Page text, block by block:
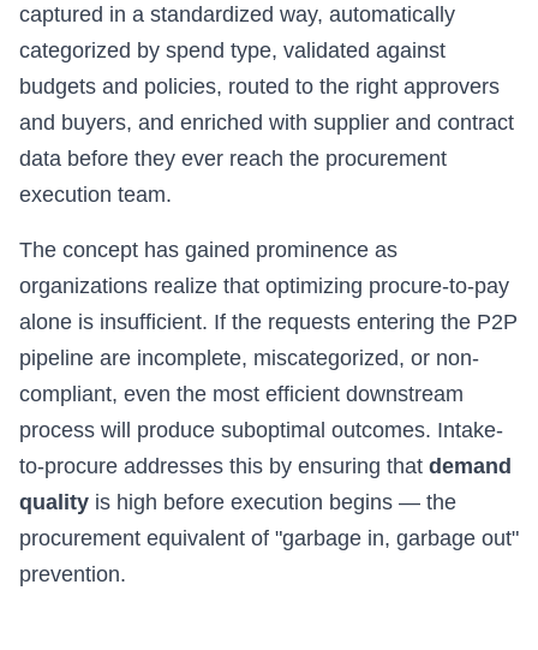
captured in a standardized way, automatically
categorized by spend type, validated against
budgets and policies, routed to the right approvers
and buyers, and enriched with supplier and contract
data before they ever reach the procurement
execution team.
The concept has gained prominence as
organizations realize that optimizing procure-to-pay
alone is insufficient. If the requests entering the P2P
pipeline are incomplete, miscategorized, or non-
compliant, even the most efficient downstream
process will produce suboptimal outcomes. Intake-
to-procure addresses this by ensuring that demand
qualityis high before execution begins — the
procurement equivalent of "garbage in, garbage out"
prevention.